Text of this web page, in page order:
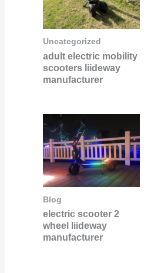
Uncategorized
adult electric mobility
scooters liideway
manufacturer
Blog
electric scooter 2
wheel liideway
manufacturer